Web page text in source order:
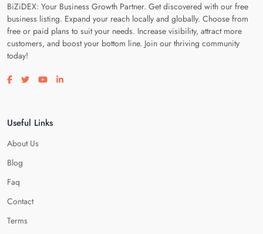
BiZiDEX: Your Business Growth Partner. Get discovered with our free
business listing. Expand your reach locally and globally. Choose from
free or paid plans to suit your needs. Increase visibility, attract more
customers, and boost your bottom line. Join our thriving community
today!
Visit our facebook page
Visit our twitter page
Visit our youtube page
Visit our linkedin page
Useful Links
About Us
Blog
Faq
Contact
Terms